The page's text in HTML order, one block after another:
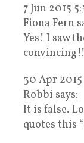
7 Jun 2015
Fiona Fern
Yes! I saw
30 Apr
Robbi says:
It is false.
quotes this